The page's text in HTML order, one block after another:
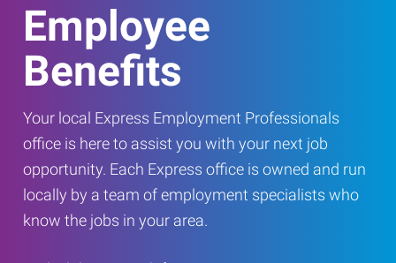
Employee
Benefits
Your local Express Employment Professionals
office is here to assist you with your next job
opportunity. Each Express office is owned and run
locally by a team of employment specialists who
know the jobs in your area.